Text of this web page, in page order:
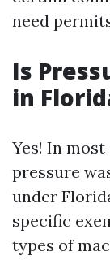
need
Is
in
Yes! In
pressure
under
specific
types of